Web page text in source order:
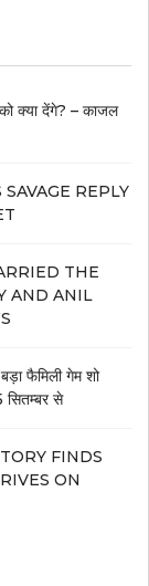
को क्या देंगे? – काजल
REPLY
THE
AND ANIL
फैमिली गेम शो
सितम्बर से
FINDS
ON